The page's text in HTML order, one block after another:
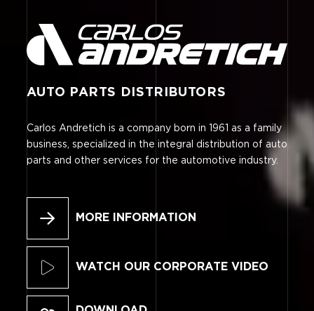
AUTO PARTS DISTRIBUTORS
Carlos Andretich is a company born in 1961 as a family
business, specialized in the integral distribution of auto
parts and other services for the automotive industry.
MORE INFORMATION
WATCH OUR CORPORATE VIDEO